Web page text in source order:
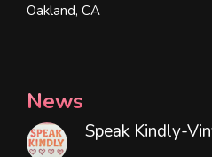
Oakland, CA
News
Speak Kindly-